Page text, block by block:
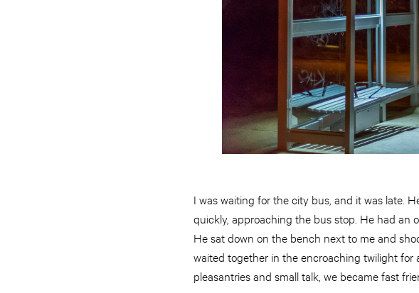
I was waiting for the city bus, and it was late.
quickly, approaching the bus stop. He had an
He sat down on the bench next to me and
waited together in the encroaching twilight for
pleasantries and small talk, we became fast